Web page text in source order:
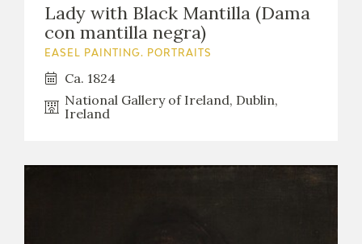
Lady with Black Mantilla (Dama
con mantilla negra)
EASEL PAINTING. PORTRAITS
Ca. 1824
National Gallery of Ireland, Dublin,
Ireland